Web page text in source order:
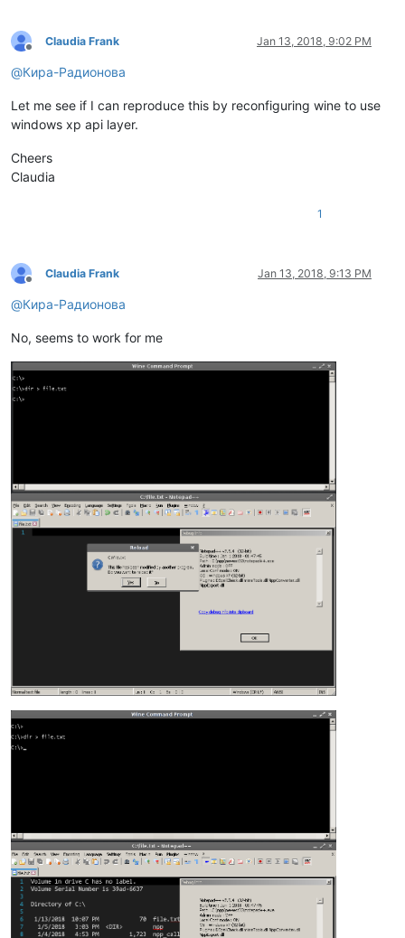
Offline
Claudia Frank Jan 13, 2018, 9:02 PM
@Кира-Радионова
Let me see if I can reproduce this by reconfiguring wine to use
windows xp api layer.
Cheers
Claudia
1
Offline
Claudia Frank Jan 13, 2018, 9:13 PM
@Кира-Радионова
No, seems to work for me